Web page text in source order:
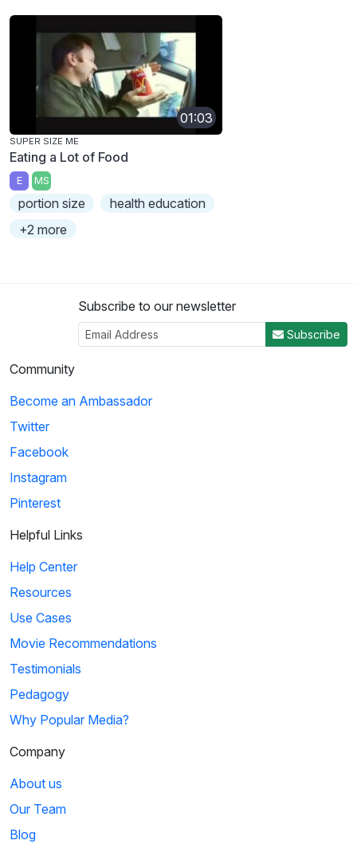
01:03
SUPER SIZE ME
Eating a Lot of Food
E MS
portion size
health education
+2 more
Subscribe to our newsletter
Subscribe
Community
Become an Ambassador
Twitter
Facebook
Instagram
Pinterest
Helpful Links
Help Center
Resources
Use Cases
Movie Recommendations
Testimonials
Pedagogy
Why Popular Media?
Company
About us
Our Team
Blog